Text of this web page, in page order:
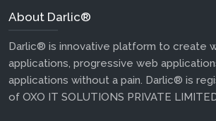
About Darlic®
Darlic® is innovative platform to create
applications, progressive web
applications without a pain. Darlic® is
of OXO IT SOLUTIONS PRIVATE